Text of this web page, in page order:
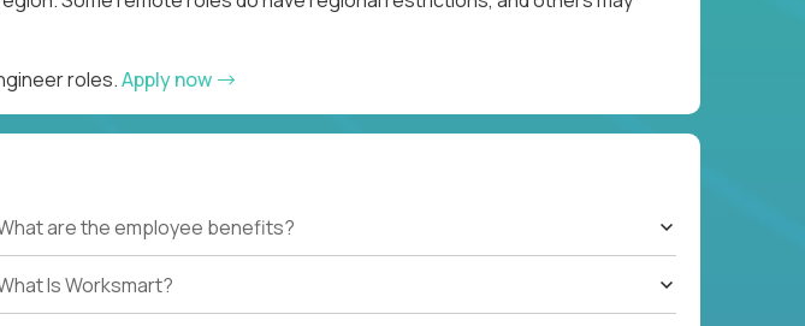
roles.Apply now
are the employee benefits?
Is Worksmart?